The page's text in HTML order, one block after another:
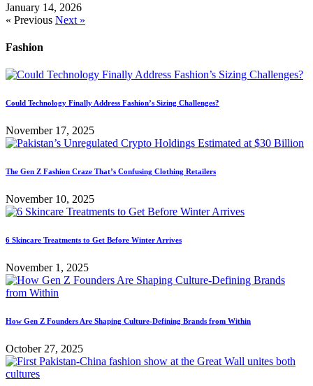
January 14, 2026
« Previous Next »
Fashion
Could Technology Finally Address Fashion’s Sizing Challenges?
November 17, 2025
The Gen Z Fashion Craze That’s Confusing Clothing Retailers
November 10, 2025
6 Skincare Treatments to Get Before Winter Arrives
November 1, 2025
How Gen Z Founders Are Shaping Culture-Defining Brands from Within
October 27, 2025